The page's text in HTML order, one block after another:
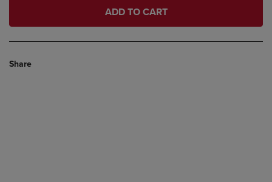
ADD TO CART
Share